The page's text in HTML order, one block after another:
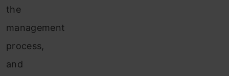
the
management
process,
and